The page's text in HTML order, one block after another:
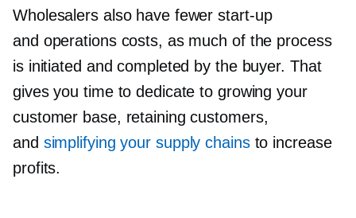
Wholesalers also have fewerstart-up
and operations costs, as much of the process
is initiated and completed by the buyer. That
gives you time to dedicate to growing your
customer base, retaining customers,
and simplifying your supply chainsto increase
profits.